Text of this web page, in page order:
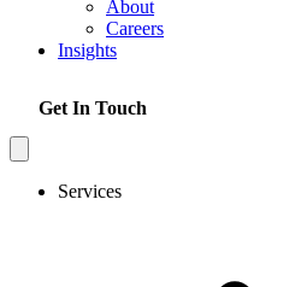
About
Careers
Insights
Get In Touch
Services